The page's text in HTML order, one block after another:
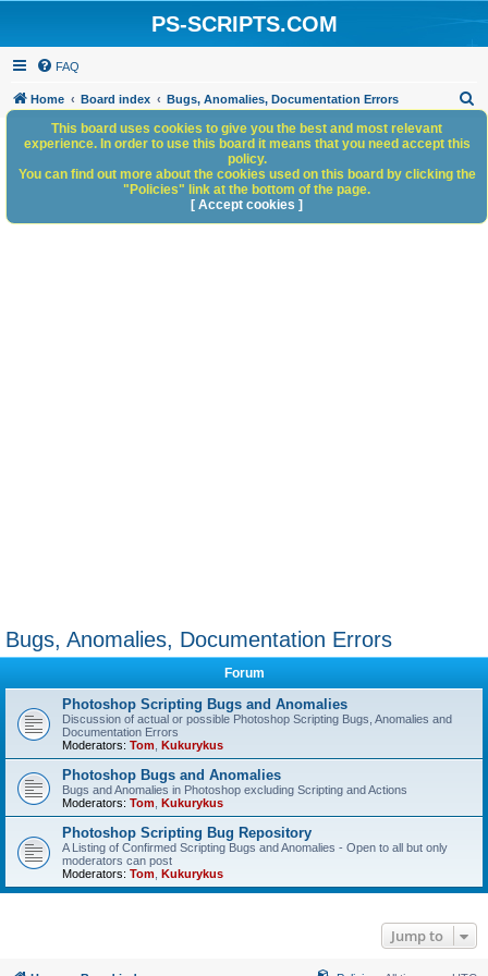
PS-SCRIPTS.COM
FAQ
Home Board index Bugs, Anomalies, Documentation Errors
h
Bugs, Anomalies, Documentation Errors
Forum
Photoshop Scripting Bugs and Anomalies
Discussion of actual or possible Photoshop Scripting Bugs, Anomalies and
Documentation Errors
Moderators: Tom Kukurykus
Photoshop Bugs and Anomalies
Bugs and Anomalies in Photoshop excluding Scripting and Actions
Moderators: Tom Kukurykus
Photoshop Scripting Bug Repository
A Listing of Confirmed Scripting Bugs and Anomalies - Open to all but only
moderators can post
Moderators: Tom Kukurykus
Jump to
This board uses cookies to give you the best and most relevant
experience. In order to use this board it means that you need accept this
policy.
You can find out more about the cookies used on this board by clicking the
"Policies" link at the bottom of the page.
[ Accept cookies ]